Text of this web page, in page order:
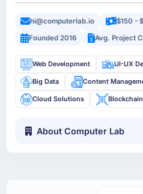
hi@computerlab.io $150 -
Founded 2016
Avg. Project
Web Development UI-UX
Big Data Content
Cloud Solutions
About Computer Lab